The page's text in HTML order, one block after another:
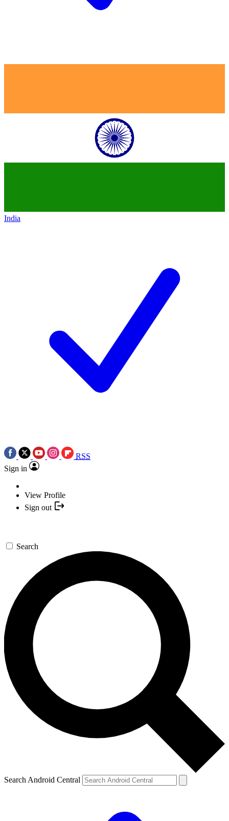
India
RSS
Sign in
View Profile
Sign out
Search
Search Android Central